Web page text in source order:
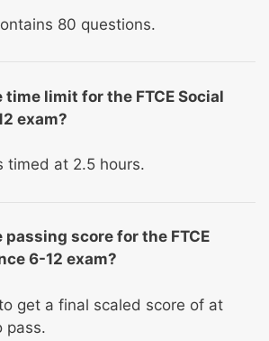
80 questions.
limit for the FTCE Social
exam?
timed at 2.5 hours.
score for the FTCE
6-12 exam?
get a final scaled score of at
pass.